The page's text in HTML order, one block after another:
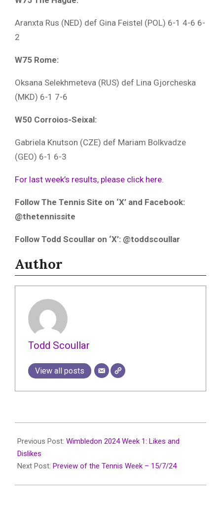
Aranxta Rus (NED) def Gina Feistel (POL) 6-1 4-6 6-
2
W75 Rome:
Oksana Selekhmeteva (RUS) def Lina Gjorcheska
(MKD) 6-1 7-6
W50 Corroios-Seixal:
Gabriela Knutson (CZE) def Mariam Bolkvadze
(GEO) 6-1 6-3
For last week’s results, please click here.
Follow The Tennis Site on ‘X’ and Facebook:
@thetennissite
Follow Todd Scoullar on ‘X’: @toddscoullar
Author
Todd Scoullar
View all posts
07-
15
Previous Post: Wimbledon 2024 Week 1: Likes and
Dislikes
Next Post: Preview of the Tennis Week – 15/7/24